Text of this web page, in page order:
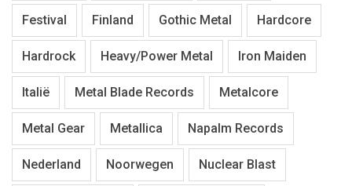
Festival Finland Gothic Metal Hardcore
Hardrock Heavy/Power Metal Iron Maiden
Italië Metal Blade Records Metalcore
Metal Gear Metallica Napalm Records
Nederland Noorwegen Nuclear Blast